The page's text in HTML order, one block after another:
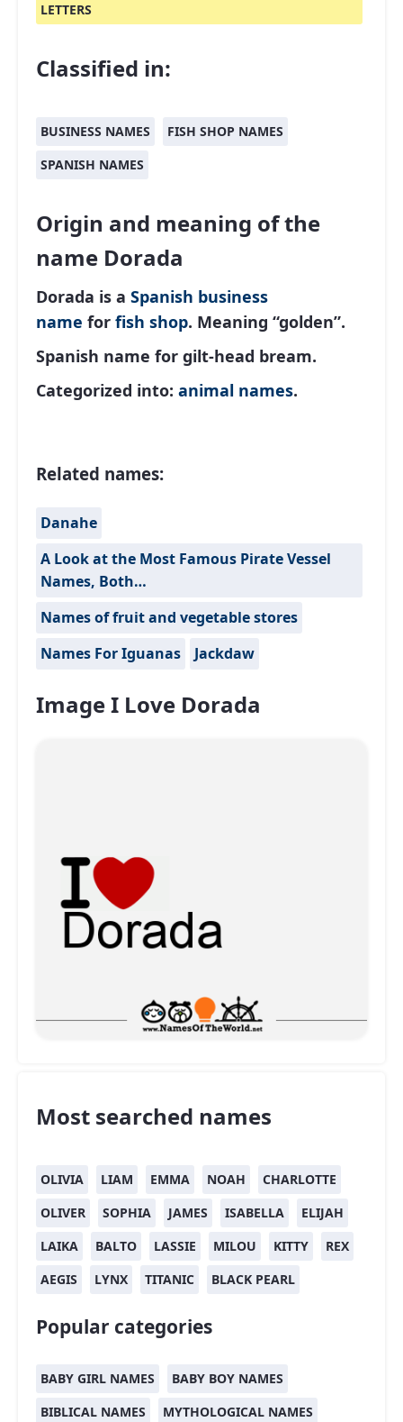
LETTERS
Classified in:
BUSINESS NAMES
FISH SHOP NAMES
SPANISH NAMES
Origin and meaning of the
name Dorada
Dorada is a Spanish business
name for fish shop. Meaning “golden”.
Spanish name for gilt-head bream.
Categorized into: animal names.
Related names:
Danahe
A Look at the Most Famous Pirate Vessel
Names, Both…
Names of fruit and vegetable stores
Names For Iguanas
Jackdaw
Image I Love Dorada
Most searched names
OLIVIA LIAM EMMA NOAH
CHARLOTTE
OLIVER
SOPHIA JAMES ISABELLA
ELIJAH
LAIKA
BALTO LASSIE MILOU KITTY
REX
AEGIS
LYNX TITANIC BLACK PEARL
Popular categories
BABY GIRL NAMES
BABY BOY NAMES
BIBLICAL NAMES
MYTHOLOGICAL NAMES